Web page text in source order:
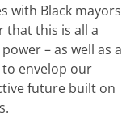
with Black mayors
that this is all a
– as well as a
envelop our
future built on